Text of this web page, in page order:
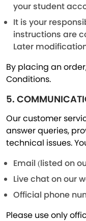
your student
It is your
instructions are
Later
By placing an
Conditions.
5.
Our customer
answer queries,
technical issues.
Email (listed on
Live chat on our
Official phone
Please use only